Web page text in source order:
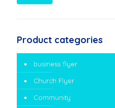
Product categories
business flyer
Church Flyer
Community